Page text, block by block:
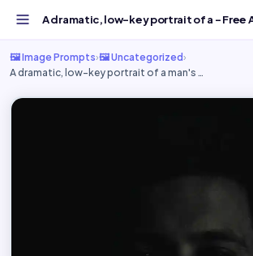
🖼️ Image Prompts›🖼️ Uncategorized›
A dramatic, low-key portrait of a man's …